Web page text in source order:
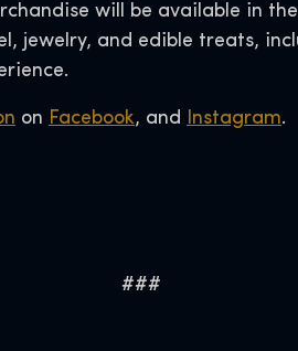
will be available in
jewelry, and edible treats,
on Facebook, and Instagram.
###